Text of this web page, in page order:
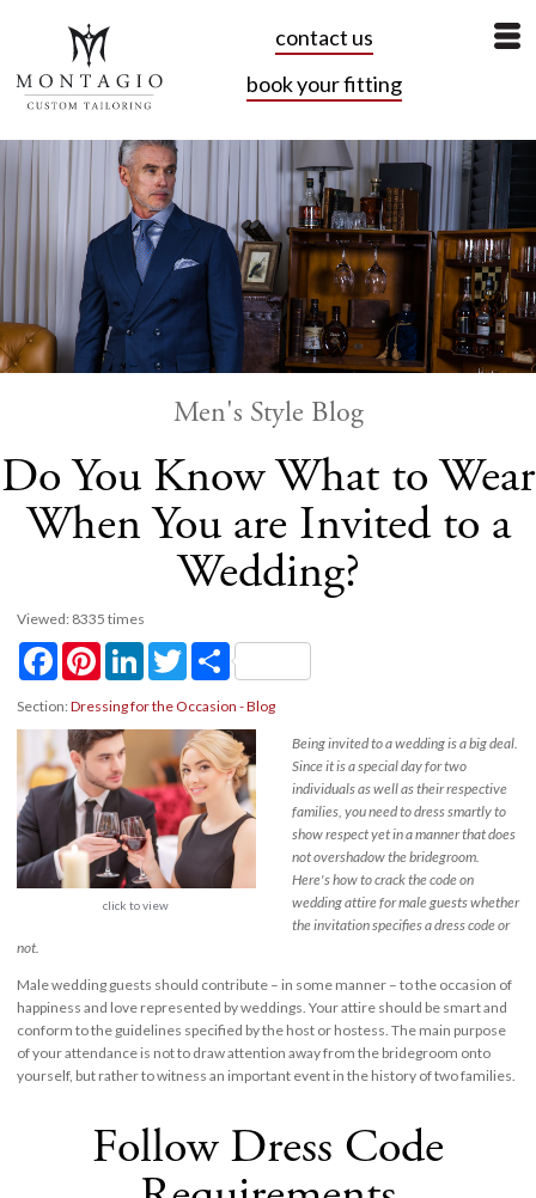
contact us
book your fitting
Men's Style Blog
Do You Know What to Wear
When You are Invited to a
Wedding?
Viewed: 8335 times
FacebookPinterestLinkedInTwitterShare
Section: Dressing for the Occasion - Blog
click to view
Being invited to a wedding is a big deal.
Since it is a special day for two
individuals as well as their respective
families, you need to dress smartly to
show respect yet in a manner that does
not overshadow the bridegroom.
Here's how to crack the code on
wedding attire for male guests whether
the invitation specifies a dress code or
not.
Male wedding guests should contribute – in some manner – to the occasion of
happiness and love represented by weddings. Your attire should be smart and
conform to the guidelines specified by the host or hostess. The main purpose
of your attendance is not to draw attention away from the bridegroom onto
yourself, but rather to witness an important event in the history of two families.
Follow Dress Code